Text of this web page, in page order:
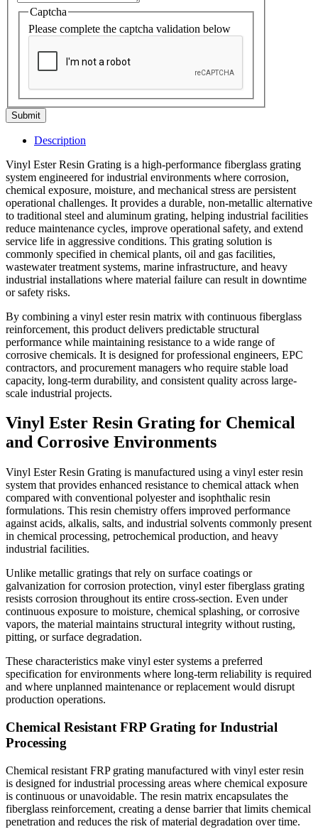
Captcha
Please complete the captcha validation below
Submit
Description
Vinyl Ester Resin Grating is a high-performance fiberglass grating
system engineered for industrial environments where corrosion,
chemical exposure, moisture, and mechanical stress are persistent
operational challenges. It provides a durable, non-metallic alternative
to traditional steel and aluminum grating, helping industrial facilities
reduce maintenance cycles, improve operational safety, and extend
service life in aggressive conditions. This grating solution is
commonly specified in chemical plants, oil and gas facilities,
wastewater treatment systems, marine infrastructure, and heavy
industrial installations where material failure can result in downtime
or safety risks.
By combining a vinyl ester resin matrix with continuous fiberglass
reinforcement, this product delivers predictable structural
performance while maintaining resistance to a wide range of
corrosive chemicals. It is designed for professional engineers, EPC
contractors, and procurement managers who require stable load
capacity, long-term durability, and consistent quality across large-
scale industrial projects.
Vinyl Ester Resin Grating for Chemical
and Corrosive Environments
Vinyl Ester Resin Grating is manufactured using a vinyl ester resin
system that provides enhanced resistance to chemical attack when
compared with conventional polyester and isophthalic resin
formulations. This resin chemistry offers improved performance
against acids, alkalis, salts, and industrial solvents commonly present
in chemical processing, petrochemical production, and heavy
industrial facilities.
Unlike metallic gratings that rely on surface coatings or
galvanization for corrosion protection, vinyl ester fiberglass grating
resists corrosion throughout its entire cross-section. Even under
continuous exposure to moisture, chemical splashing, or corrosive
vapors, the material maintains structural integrity without rusting,
pitting, or surface degradation.
These characteristics make vinyl ester systems a preferred
specification for environments where long-term reliability is required
and where unplanned maintenance or replacement would disrupt
production operations.
Chemical Resistant FRP Grating for Industrial
Processing
Chemical resistant FRP grating manufactured with vinyl ester resin
is designed for industrial processing areas where chemical exposure
is continuous or unavoidable. The resin matrix encapsulates the
fiberglass reinforcement, creating a dense barrier that limits chemical
penetration and reduces the risk of material degradation over time.